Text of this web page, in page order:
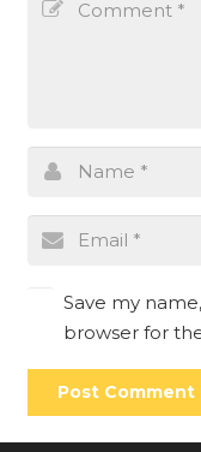
Save my
browser for
Post Comment